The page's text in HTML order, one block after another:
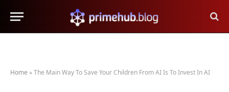
Home »The Main Way To Save Your Children From AI Is To Invest In AI